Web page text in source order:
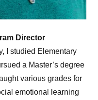
Director
I studied Elementary
a Master’s degree
various grades for
emotional learning